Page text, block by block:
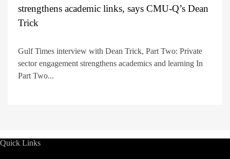
strengthens academic links, says CMU-Q’s Dean
Trick
Gulf Times interview with Dean Trick, Part Two: Private
sector engagement strengthens academics and learning In
Part Two...
Quick Links